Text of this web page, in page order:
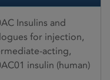
Insulins and
for injection,
acting,
insulin (human)